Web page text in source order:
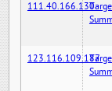
111.40.166.130
123.116.109.187